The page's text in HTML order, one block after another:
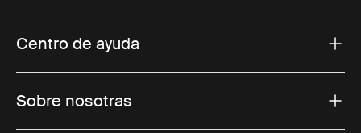
Centro de ayuda
Sobre nosotras